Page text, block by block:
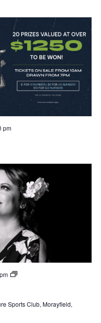
pm
Tracy
Sports Club, Morayfield,